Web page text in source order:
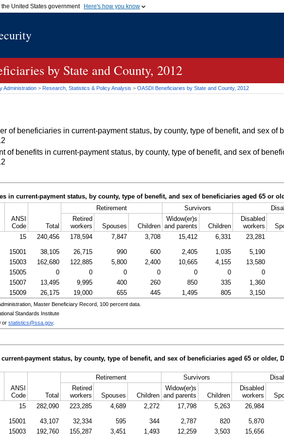
United States government Here's how you know
belongs to an official government organization in
by State and County, 2012
Administration > Research, Statistics & Policy Analysis > OASDI Beneficiaries by State and County, 2012
of beneficiaries in current-payment status, by county, type of benefit, and sex of
of benefits in current-payment status, by county, type of benefit, and sex of
in current-payment status, by county, type of benefit, and sex of beneficiaries aged 65 or
ANSI
Code
Total
Retirement Survivors
Retired
workers
Spouses Children
Widow(er)s
and parents
Children
Disabled
workers
15 240,456 178,594 7,847 3,708 15,412 6,331 23,281
15001 38,105 26,715 990 600 2,405 1,035 5,190
15003 162,680 122,885 5,800 2,400 10,665 4,155 13,580
15005 0 0 0 0 0 0 0
15007 13,495 9,995 400 260 850 335 1,360
15009 26,175 19,000 655 445 1,495 805 3,150
Master Beneficiary Record, 100 percent data.
Standards Institute
or statistics@ssa.gov.
payment status, by county, type of benefit, and sex of beneficiaries aged 65 or older,
ANSI
Code
Total
Retirement Survivors
Retired
workers
Spouses Children
Widow(er)s
and parents
Children
Disabled
workers
15 282,090 223,285 4,689 2,272 17,798 5,263 26,984
15001 43,107 32,334 595 344 2,787 820 5,870
15003 192,760 155,287 3,451 1,493 12,259 3,503 15,656